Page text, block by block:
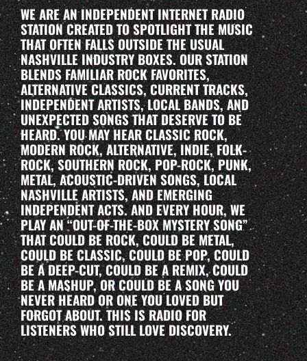
WE ARE AN INDEPENDENT INTERNET RADIO
STATION CREATED TO SPOTLIGHT THE MUSIC
THAT OFTEN FALLS OUTSIDE THE USUAL
NASHVILLE INDUSTRY BOXES. OUR STATION
BLENDS FAMILIAR ROCK FAVORITES,
ALTERNATIVE CLASSICS, CURRENT TRACKS,
INDEPENDENT ARTISTS, LOCAL BANDS, AND
UNEXPECTED SONGS THAT DESERVE TO BE
HEARD. YOU MAY HEAR CLASSIC ROCK,
MODERN ROCK, ALTERNATIVE, INDIE, FOLK-
ROCK, SOUTHERN ROCK, POP-ROCK, PUNK,
METAL, ACOUSTIC-DRIVEN SONGS, LOCAL
NASHVILLE ARTISTS, AND EMERGING
INDEPENDENT ACTS. AND EVERY HOUR, WE
PLAY AN “OUT-OF-THE-BOX MYSTERY SONG”
THAT COULD BE ROCK, COULD BE METAL,
COULD BE CLASSIC, COULD BE POP, COULD
BE A DEEP-CUT, COULD BE A REMIX, COULD
BE A MASHUP, OR COULD BE A SONG YOU
NEVER HEARD OR ONE YOU LOVED BUT
FORGOT ABOUT. THIS IS RADIO FOR
LISTENERS WHO STILL LOVE DISCOVERY.